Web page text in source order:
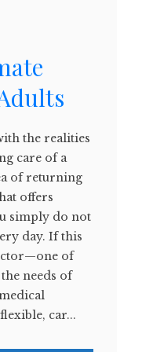
the realities
care of a
of returning
offers
simply do not
day. If this
of
needs of
car...